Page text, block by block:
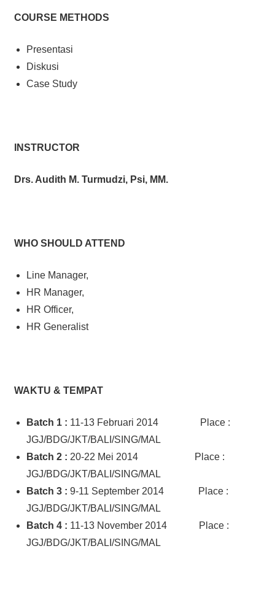
COURSE METHODS
Presentasi
Diskusi
Case Study
INSTRUCTOR
Drs. Audith M. Turmudzi, Psi, MM.
WHO SHOULD ATTEND
Line Manager,
HR Manager,
HR Officer,
HR Generalist
WAKTU & TEMPAT
Batch 1 : 11-13 Februari 2014 Place :
JGJ/BDG/JKT/BALI/SING/MAL
Batch 2 : 20-22 Mei 2014 Place :
JGJ/BDG/JKT/BALI/SING/MAL
Batch 3 : 9-11 September 2014 Place :
JGJ/BDG/JKT/BALI/SING/MAL
Batch 4 : 11-13 November 2014 Place :
JGJ/BDG/JKT/BALI/SING/MAL